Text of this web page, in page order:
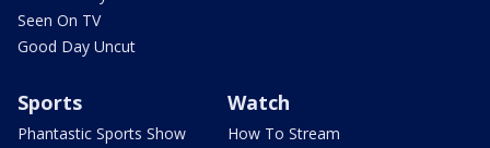
Seen On TV
Good Day Uncut
Sports
Phantastic Sports Show
Watch
How To Stream